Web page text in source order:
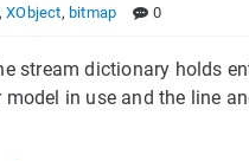
XObject, bitmap 0
stream dictionary holds
in use and the line